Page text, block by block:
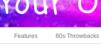
Features 80s Throwbacks